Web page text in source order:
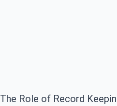
The Role of Record